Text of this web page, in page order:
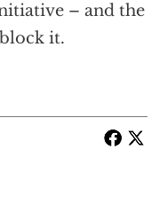
– and the
it.